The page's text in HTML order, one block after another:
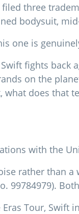
three
bodysuit,
one is
fights
on the
does
with the
rather than
99784979).
Tour, Swift